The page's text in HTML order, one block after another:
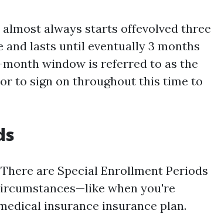
always starts offevolved three
lasts until eventually 3 months
window is referred to as the
to sign on throughout this time to
are Special Enrollment Periods
when you're
insurance insurance plan.